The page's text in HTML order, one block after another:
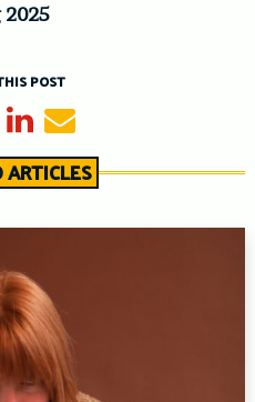
2025
POST
on Facebook
Share on LinkedIn
Send email